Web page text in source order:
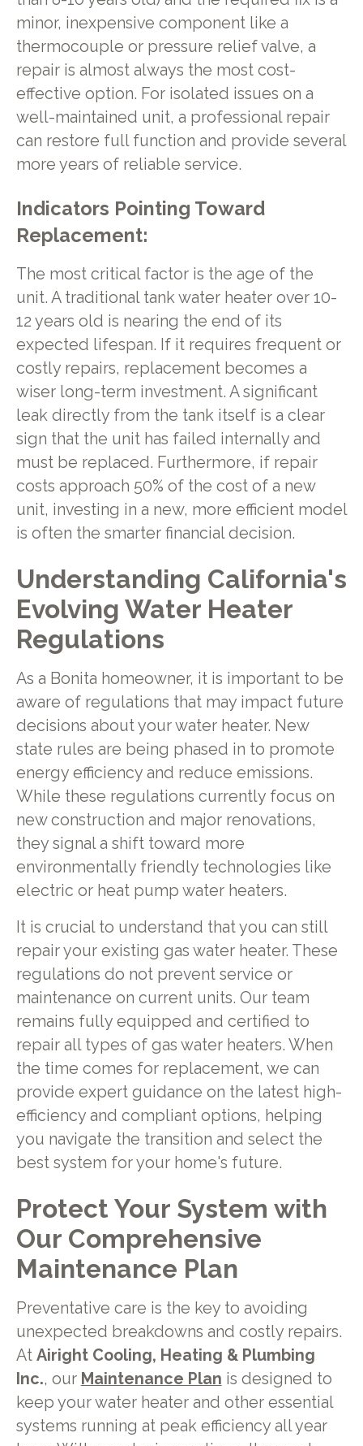
minor, inexpensive component like a
thermocouple or pressure relief valve, a
repair is almost always the most cost-
effective option. For isolated issues on a
well-maintained unit, a professional repair
can restore full function and provide several
more years of reliable service.
Indicators Pointing Toward
Replacement:
The most critical factor is the age of the
unit. A traditional tank water heater over 10-
12 years old is nearing the end of its
expected lifespan. If it requires frequent or
costly repairs, replacement becomes a
wiser long-term investment. A significant
leak directly from the tank itself is a clear
sign that the unit has failed internally and
must be replaced. Furthermore, if repair
costs approach 50% of the cost of a new
unit, investing in a new, more efficient model
is often the smarter financial decision.
Understanding California's
Evolving Water Heater
Regulations
As a Bonita homeowner, it is important to be
aware of regulations that may impact future
decisions about your water heater. New
state rules are being phased in to promote
energy efficiency and reduce emissions.
While these regulations currently focus on
new construction and major renovations,
they signal a shift toward more
environmentally friendly technologies like
electric or heat pump water heaters.
It is crucial to understand that you can still
repair your existing gas water heater. These
regulations do not prevent service or
maintenance on current units. Our team
remains fully equipped and certified to
repair all types of gas water heaters. When
the time comes for replacement, we can
provide expert guidance on the latest high-
efficiency and compliant options, helping
you navigate the transition and select the
best system for your home's future.
Protect Your System with
Our Comprehensive
Maintenance Plan
Preventative care is the key to avoiding
unexpected breakdowns and costly repairs.
At Airight Cooling, Heating & Plumbing
Inc., our Maintenance Plan is designed to
keep your water heater and other essential
systems running at peak efficiency all year